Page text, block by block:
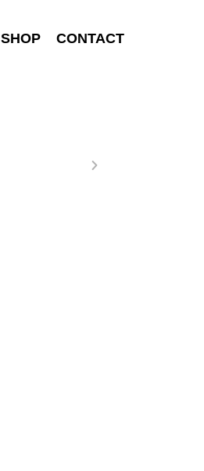
SHOP CONTACT